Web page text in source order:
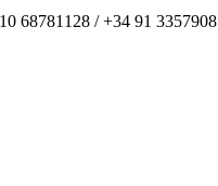
68781128 / +34 91 3357908